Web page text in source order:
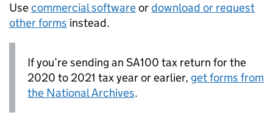
Usecommercial softwareordownload or request
other forms instead.
If you’re sending an SA100 tax return for the
2020 to 2021 tax year or earlier, get forms from
the National Archives.